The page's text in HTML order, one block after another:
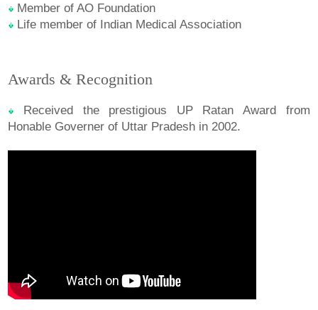
Member of AO Foundation
Life member of Indian Medical Association
Awards & Recognition
Received the prestigious UP Ratan Award from
Honable Governer of Uttar Pradesh in 2002.